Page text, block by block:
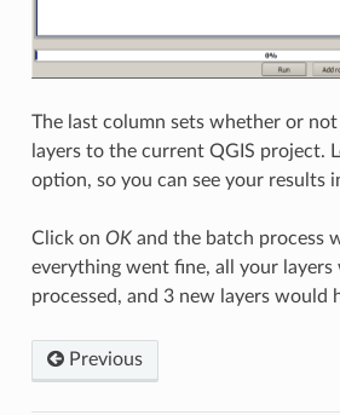
The last column sets whether or
layers to the current QGIS project.
option, so you can see your results
Click on OKand the batch process
everything went fine, all your layers
processed, and 3 new layers would
Previous